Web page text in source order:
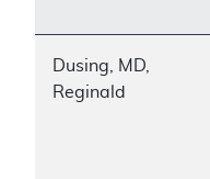
Dusing, MD,
Reginald